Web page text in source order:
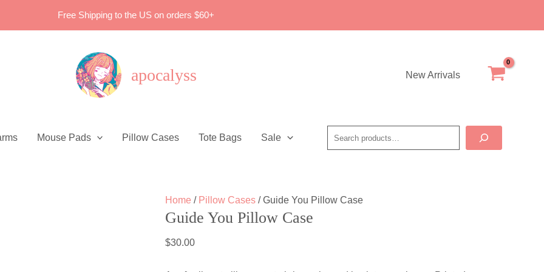
Free Shipping to the US on orders $60+
apocalyss New Arrivals
Mouse Pads Pillow Cases Tote Bags Sale Search
Home / Pillow Cases / Guide You Pillow Case
Guide You Pillow Case
$30.00